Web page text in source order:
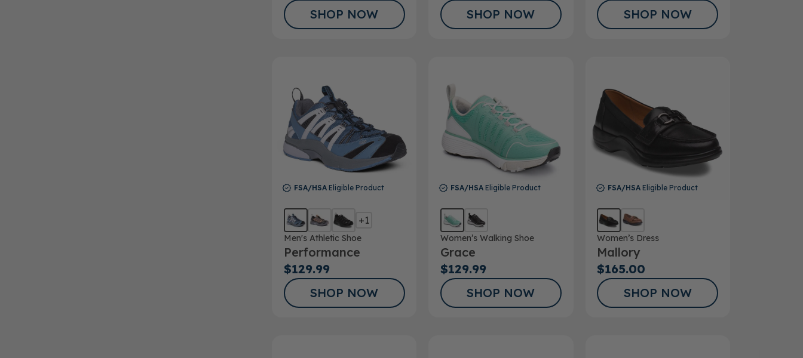
SHOP NOW
SHOP NOW
SHOP NOW
FSA/HSA Eligible Product
+1
Men's Athletic Shoe
Performance
$129.99
SHOP NOW
FSA/HSA Eligible Product
Women’s Walking Shoe
Grace
$129.99
SHOP NOW
FSA/HSAEligible Product
Women’s Dress
Mallory
$165.00
SHOP NOW